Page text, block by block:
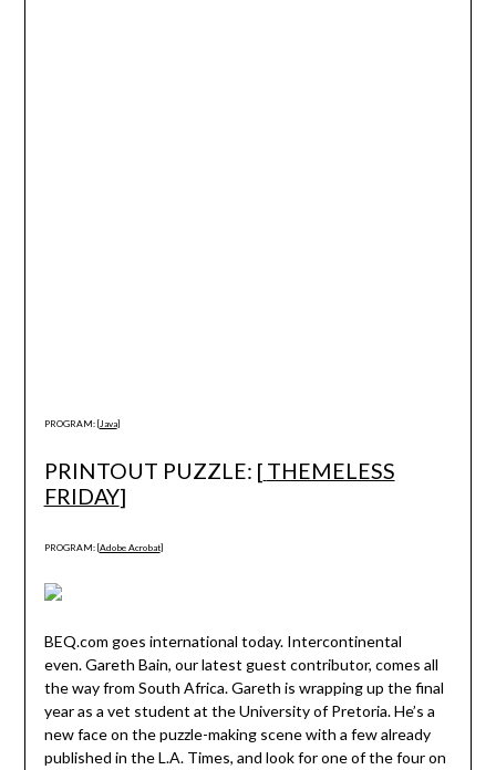
PROGRAM: [Java]
PRINTOUT PUZZLE: [ THEMELESS
FRIDAY]
PROGRAM: [Adobe Acrobat]
BEQ.com goes international today. Intercontinental
even. Gareth Bain, our latest guest contributor, comes all
the way from South Africa. Gareth is wrapping up the final
year as a vet student at the University of Pretoria. He’s a
new face on the puzzle-making scene with a few already
published in the L.A. Times, and look for one of the four on